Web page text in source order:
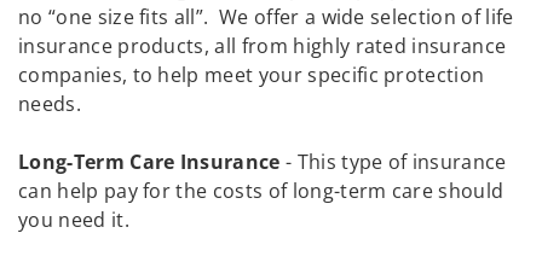
no “one size fits all”. We offer a wide selection of life
insurance products, all from highly rated insurance
companies, to help meet your specific protection
needs.
Long-Term Care Insurance - This type of insurance
can help pay for the costs of long-term care should
you need it.